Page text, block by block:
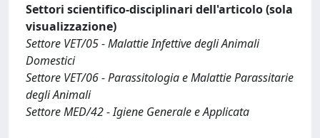
Settori scientifico-disciplinari dell'articolo (sola
visualizzazione)
Settore VET/05 - Malattie Infettive degli Animali
Domestici
Settore VET/06 - Parassitologia e Malattie Parassitarie
degli Animali
Settore MED/42 - Igiene Generale e Applicata